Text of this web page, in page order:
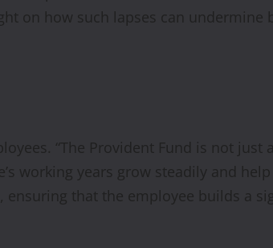
on how such lapses can undermine
“The Provident Fund is not just
working years grow steadily and
that the employee builds a